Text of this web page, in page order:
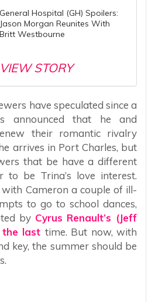
General Hospital (GH) Spoilers:
Jason Morgan Reunites With
Britt Westbourne
VIEW STORY
have speculated since a
announced that he and
their romantic rivalry
arrives in Port Charles, but
that be have a different
to be Trina’s love interest.
Cameron a couple of ill-
to go to school dances,
by Cyrus Renault’s (Jeff
the last time. But now, with
key, the summer should be